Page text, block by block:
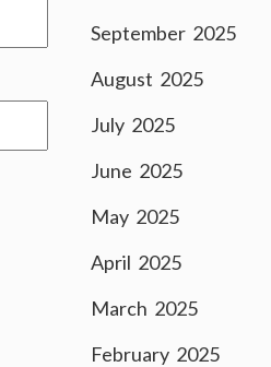
September 2025
August 2025
July 2025
June 2025
May 2025
April 2025
March 2025
February 2025